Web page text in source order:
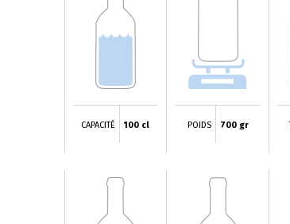
CAPACITÉ 100 cl POIDS 700 gr